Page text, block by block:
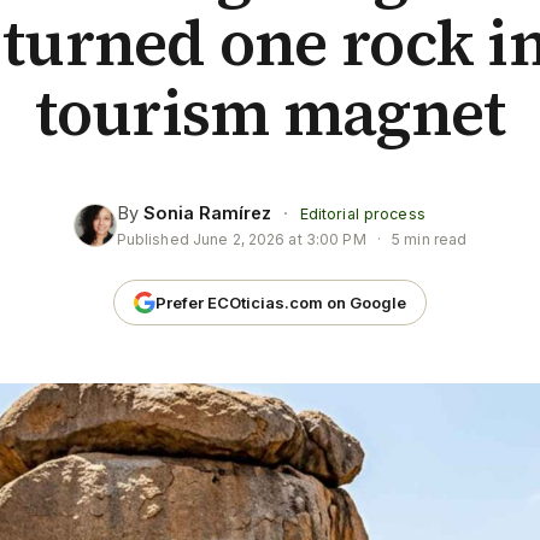
one rock
tourism magnet
By Sonia Ramírez ·
Editorial process
Published June 2, 2026 at 3:00 PM · 5 min read
Prefer ECOticias.com on Google